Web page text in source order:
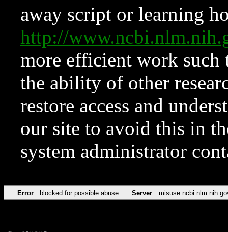
away script or learning
http://
more efficient work such
the ability of other
restore access and
our site to avoid this in
system administrator
Error blocked for possible abuse Server